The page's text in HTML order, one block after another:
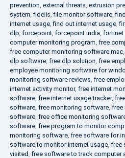
prevention, external threats, extrusion
system,fidelis,file monitor software,
internet usage,find out internet usage,
dlp, forcepoint, forcepoint india, fortinet
computer monitoring program, free
free computer monitoring software mac,
dlp software, free dlp solution, free
employee monitoring software for
monitoring software reviews, free
internet activity monitor, free internet
software, free internet usage tracker,
software, free monitoring software, free
software, free office monitoring
software, free program to monitor
monitoring software, free software for
software to monitor internet usage, free
visited, free software to track computer